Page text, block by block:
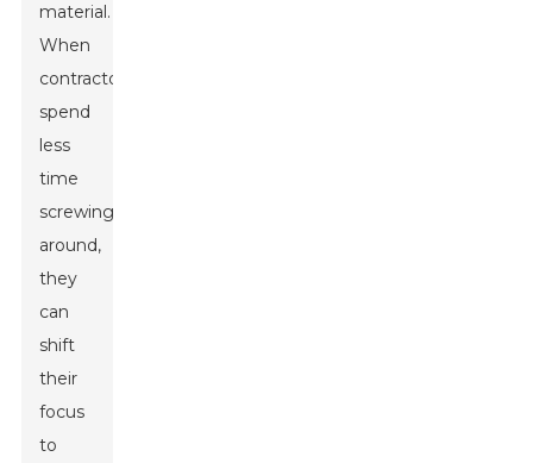
material.
When
contractors
spend
less
time
screwing
around,
they
can
shift
their
focus
to